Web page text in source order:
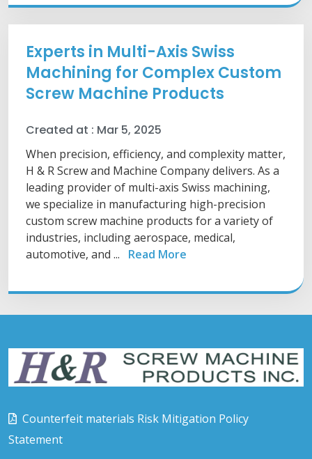
Experts in Multi-Axis Swiss
Machining for Complex Custom
Screw Machine Products
Created at : Mar 5, 2025
When precision, efficiency, and complexity matter,
H & R Screw and Machine Company delivers. As a
leading provider of multi-axis Swiss machining,
we specialize in manufacturing high-precision
custom screw machine products for a variety of
industries, including aerospace, medical,
automotive, and ... Read More
Counterfeit materials Risk Mitigation Policy
Statement